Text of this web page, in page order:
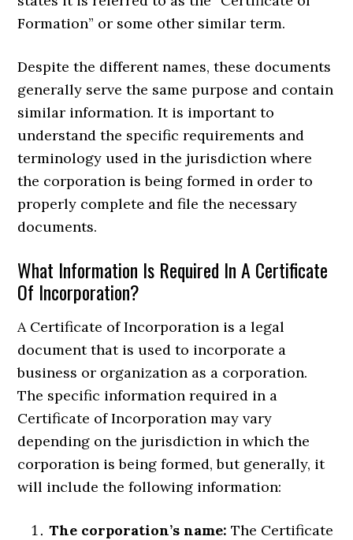
Formation” or some other similar term.
Despite the different names, these documents
generally serve the same purpose and contain
similar information. It is important to
understand the specific requirements and
terminology used in the jurisdiction where
the corporation is being formed in order to
properly complete and file the necessary
documents.
What Information Is Required In A Certificate
Of Incorporation?
A Certificate of Incorporation is a legal
document that is used to incorporate a
business or organization as a corporation.
The specific information required in a
Certificate of Incorporation may vary
depending on the jurisdiction in which the
corporation is being formed, but generally, it
will include the following information:
The corporation’s name: The Certificate